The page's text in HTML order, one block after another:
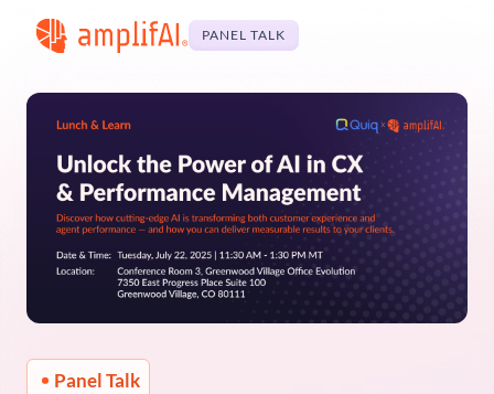
PANEL TALK
Panel Talk